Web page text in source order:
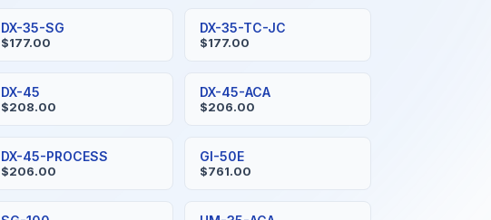
DX-35-SG
$177.00
DX-35-TC-JC
$177.00
DX-45
$208.00
DX-45-ACA
$206.00
DX-45-PROCESS
$206.00
GI-50E
$761.00